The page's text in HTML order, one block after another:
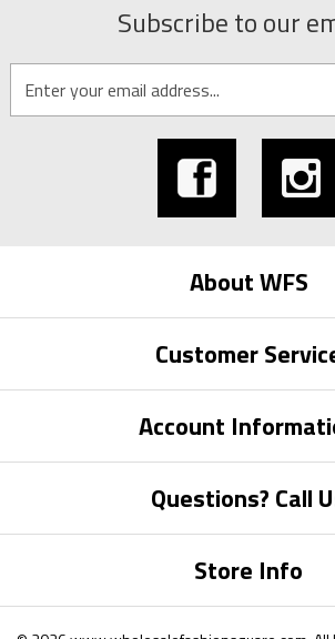
Subscribe to our
About WFS
Customer
Account
Questions? Call
Store Info